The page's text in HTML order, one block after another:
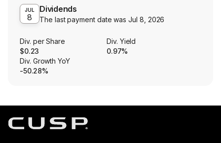
JUL
8
Dividends
The last payment date wasJul 8, 2026
Div. per Share
$0.23
Div. Yield
0.97%
Div. Growth YoY
-50.28%